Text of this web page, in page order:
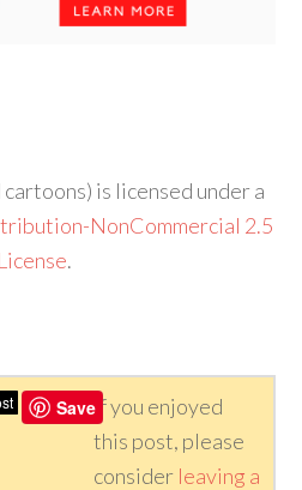
is licensed under a
NonCommercial 2.5
License.
SaveIf you enjoyed
this post, please
consider leaving a